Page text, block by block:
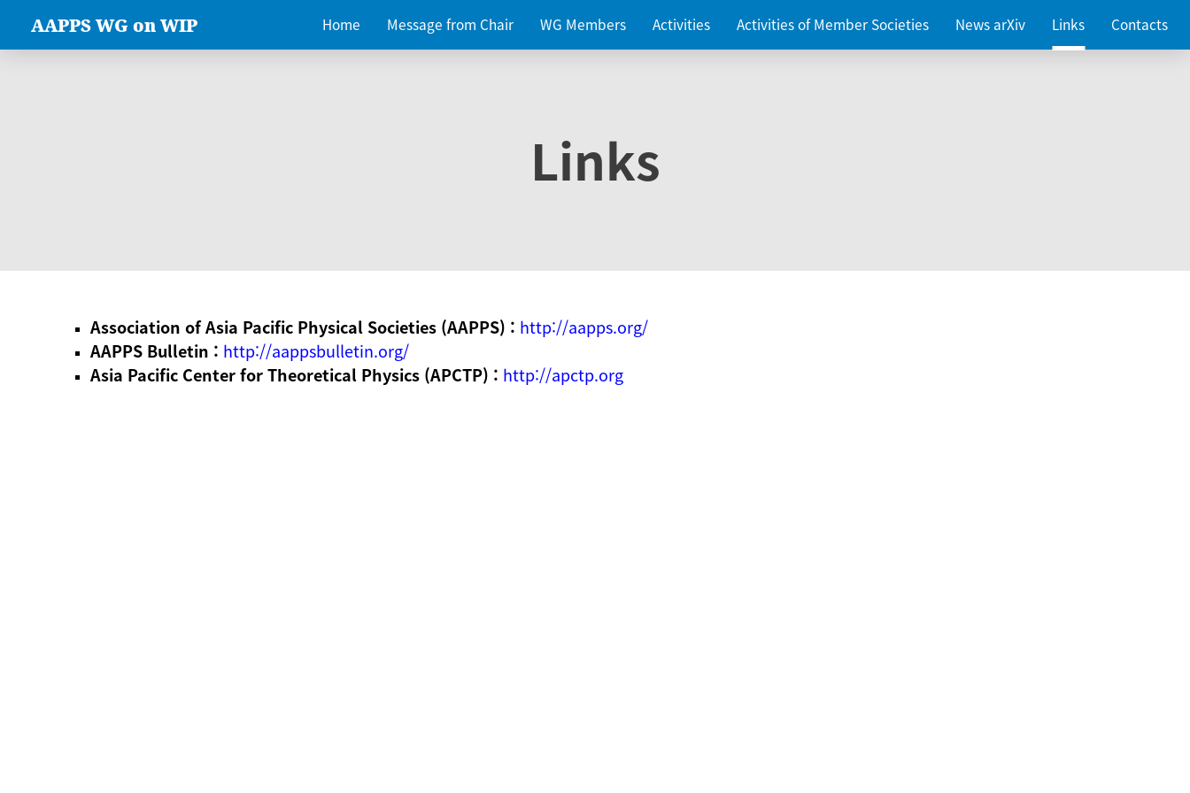
AAPPS WG on WIP Home Message from Chair WG Members Activities Activities of Member Societies News arXiv Links Contacts
Links
Association of Asia Pacific Physical Societies (AAPPS) : http://aapps.org/
AAPPS Bulletin : http://aappsbulletin.org/
Asia Pacific Center for Theoretical Physics (APCTP) : http://apctp.org